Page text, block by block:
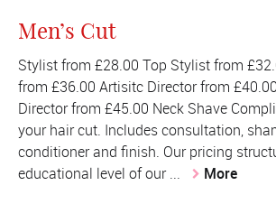
Men’s Cut
Stylist from £28.00 Top Stylist from
from £36.00 Artisitc Director from
Director from £45.00 Neck Shave
your hair cut. Includes consultation,
conditioner and finish. Our pricing
educational level of our ...
More